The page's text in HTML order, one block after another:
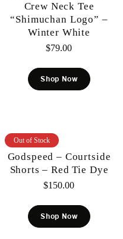
Crew Neck Tee
“Shimuchan Logo” –
Winter White
$79.00
Shop Now
Out of Stock
Godspeed – Courtside
Shorts – Red Tie Dye
$150.00
Shop Now